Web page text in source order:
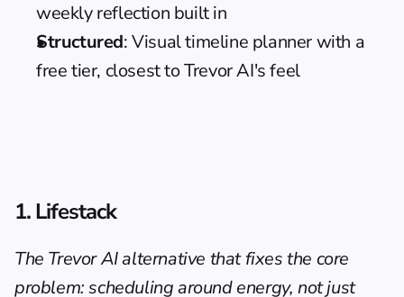
weekly reflection built in
Structured: Visual timeline planner with a
free tier, closest to Trevor AI's feel
1. Lifestack
The Trevor AI alternative that fixes the core
problem: scheduling around energy, not just